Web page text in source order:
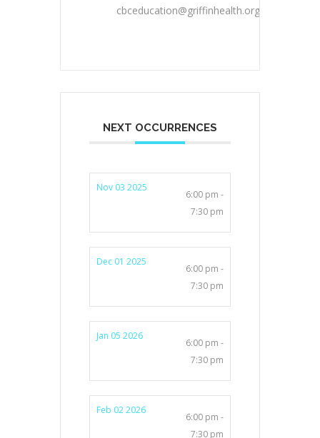
cbceducation@griffinhealth.org
NEXT OCCURRENCES
Nov 03 2025
6:00 pm -
7:30 pm
Dec 01 2025
6:00 pm -
7:30 pm
Jan 05 2026
6:00 pm -
7:30 pm
Feb 02 2026
6:00 pm -
7:30 pm